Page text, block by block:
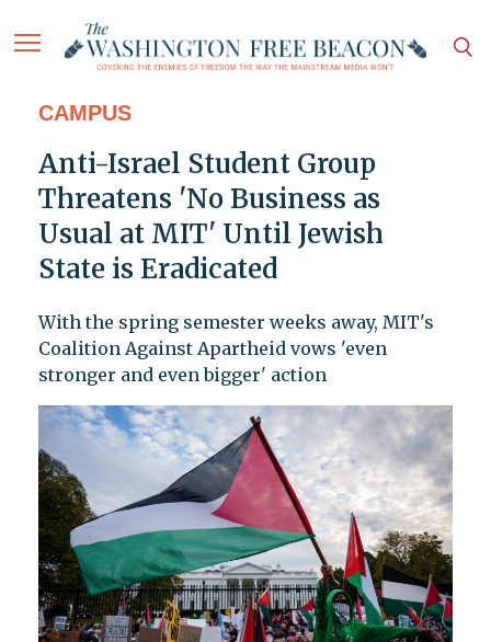
CAMPUS
Anti-Israel Student Group
Threatens 'No Business as
Usual at MIT' Until Jewish
State is Eradicated
With the spring semester weeks away, MIT's
Coalition Against Apartheid vows 'even
stronger and even bigger' action